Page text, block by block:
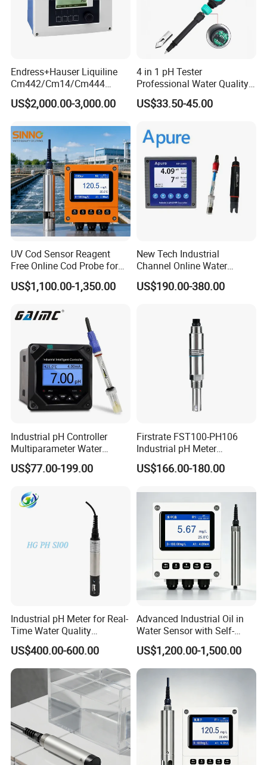
partners.
Endress+Hauser Liquiline
Cm442/Cm14/Cm444
Converter M Cm42
Transmitter Converter
US$2,000.00-3,000.00
4 in 1 pH Tester
Professional Water Quality
Meter for Semi-Solid Dough
Bread Fruit Sauces Meat,
US$33.50-45.00
UV Cod Sensor Reagent
Free Online Cod Probe for
Wastewater Treatment
US$1,100.00-1,350.00
New Tech Industrial
Channel Online Water
Quality Sensor Digital
pH/ORP Controller Meter
US$190.00-380.00
Industrial pH Controller
Multiparameter Water
Quality Meter Analyzer
US$77.00-199.00
Firstrate FST100-PH106
Industrial pH Meter
Electrode Probe Water
Quality pH Meter for Water
PH Sensor
US$166.00-180.00
Industrial pH Meter for Real-
Time Water Quality
Monitoring - Advanced pH
Sensor for Accurate Water
Acidity and Alkalinity - ph
sensor
US$400.00-600.00
Advanced Industrial Oil in
Water Sensor with Self-
Cleaning Feature
US$1,200.00-1,500.00